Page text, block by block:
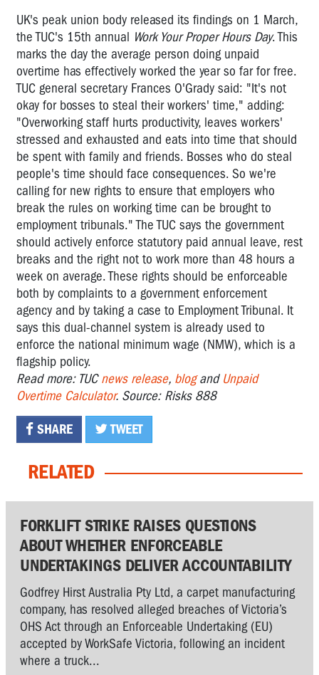
UK's peak union body released its findings on 1 March,
the TUC's 15th annual Work Your Proper Hours Day. This
marks the day the average person doing unpaid
overtime has effectively worked the year so far for free.
TUC general secretary Frances O'Grady said: "It's not
okay for bosses to steal their workers' time," adding:
"Overworking staff hurts productivity, leaves workers'
stressed and exhausted and eats into time that should
be spent with family and friends. Bosses who do steal
people's time should face consequences. So we're
calling for new rights to ensure that employers who
break the rules on working time can be brought to
employment tribunals." The TUC says the government
should actively enforce statutory paid annual leave, rest
breaks and the right not to work more than 48 hours a
week on average. These rights should be enforceable
both by complaints to a government enforcement
agency and by taking a case to Employment Tribunal. It
says this dual-channel system is already used to
enforce the national minimum wage (NMW), which is a
flagship policy.
Read more: TUC news release, blog and Unpaid
Overtime Calculator. Source: Risks 888
SHARE TWEET
RELATED
FORKLIFT STRIKE RAISES QUESTIONS
ABOUT WHETHER ENFORCEABLE
UNDERTAKINGS DELIVER ACCOUNTABILITY
Godfrey Hirst Australia Pty Ltd, a carpet manufacturing
company, has resolved alleged breaches of Victoria’s
OHS Act through an Enforceable Undertaking (EU)
accepted by WorkSafe Victoria, following an incident
where a truck...